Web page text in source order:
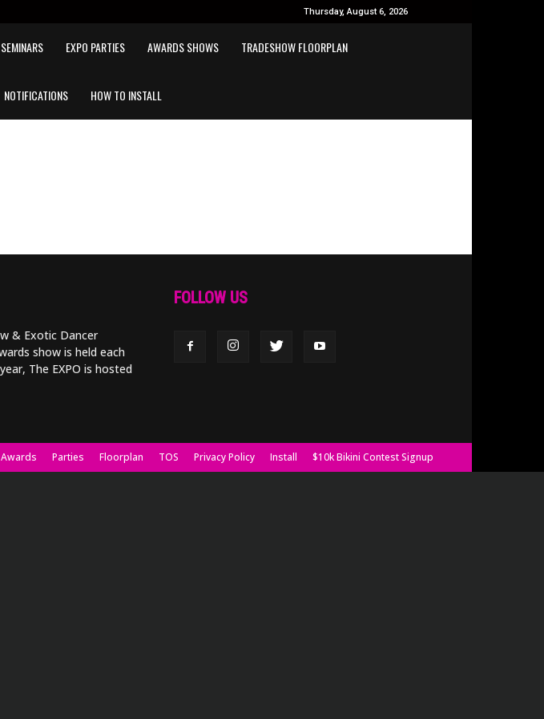
Thursday, August 6, 2026
SEMINARS EXPO PARTIES AWARDS SHOWS TRADESHOW FLOORPLAN
NOTIFICATIONS HOW TO INSTALL
& Exotic Dancer
show is held each
The EXPO is hosted
FOLLOW US
Awards Parties Floorplan TOS Privacy Policy Install $10k Bikini Contest Signup